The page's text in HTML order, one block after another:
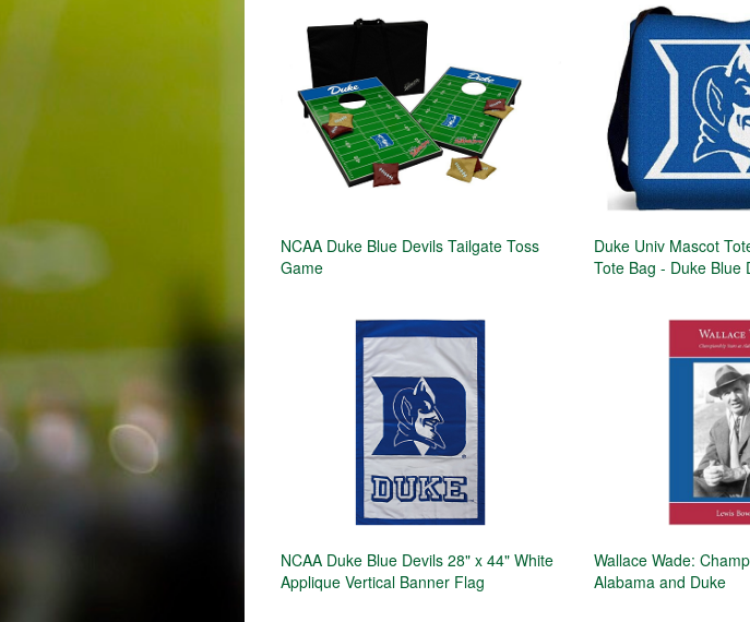
NCAA Duke Blue Devils Tailgate Toss
Game
Duke Univ Mascot
Tote Bag - Duke Blue
NCAA Duke Blue Devils 28" x 44" White
Applique Vertical Banner Flag
Wallace Wade:
Alabama and Duke